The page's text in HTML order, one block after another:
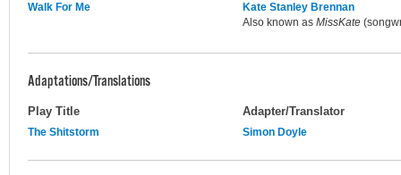
Walk For Me
Kate Stanley Brennan
Also known as MissKate
Adaptations/Translations
Play Title Adapter/Translator
The Shitstorm Simon Doyle